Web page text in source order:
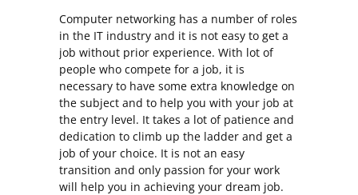
Computer networking has a number of roles
in the IT industry and it is not easy to get a
job without prior experience. With lot of
people who compete for a job, it is
necessary to have some extra knowledge on
the subject and to help you with your job at
the entry level. It takes a lot of patience and
dedication to climb up the ladder and get a
job of your choice. It is not an easy
transition and only passion for your work
will help you in achieving your dream job.